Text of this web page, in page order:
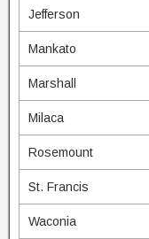
Jefferson
Mankato
Marshall
Milaca
Rosemount
St. Francis
Waconia